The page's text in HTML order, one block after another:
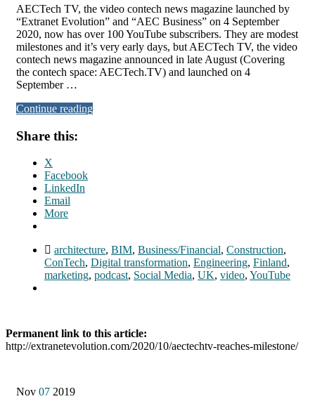
AECTech TV, the video contech news magazine launched by
“Extranet Evolution” and “AEC Business” on 4 September
2020, now has over 100 YouTube subscribers. They are modest
milestones and it’s very early days, but AECTech TV, the video
contech news magazine announced in late August (Covering
the contech space: AECTech.TV) and launched on 4
September …
Continue reading
Share this:
X
Facebook
LinkedIn
Email
More
architecture, BIM, Business/Financial, Construction,
ConTech, Digital transformation, Engineering, Finland,
marketing, podcast, Social Media, UK, video, YouTube
Permanent link to this article:
http://extranetevolution.com/2020/10/aectechtv-reaches-milestone/
Nov 07 2019